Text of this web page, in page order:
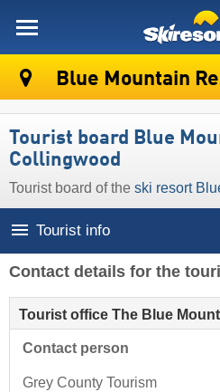
Blue Mountain
Tourist board Blue
Collingwood
Tourist board of the ski resort Blue
Tourist info
Contact details for the
Tourist office The Blue
Contact person
Grey County Tourism